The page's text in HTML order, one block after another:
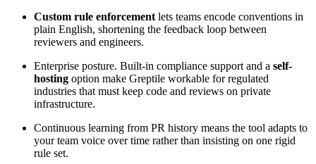
Custom rule enforcement lets teams encode conventions in
plain English, shortening the feedback loop between
reviewers and engineers.
Enterprise posture. Built-in compliance support and a self-
hosting option make Greptile workable for regulated
industries that must keep code and reviews on private
infrastructure.
Continuous learning from PR history means the tool adapts to
your team voice over time rather than insisting on one rigid
rule set.